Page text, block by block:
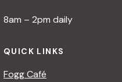
8am – 2pm daily
QUICK LINKS
Fogg Café